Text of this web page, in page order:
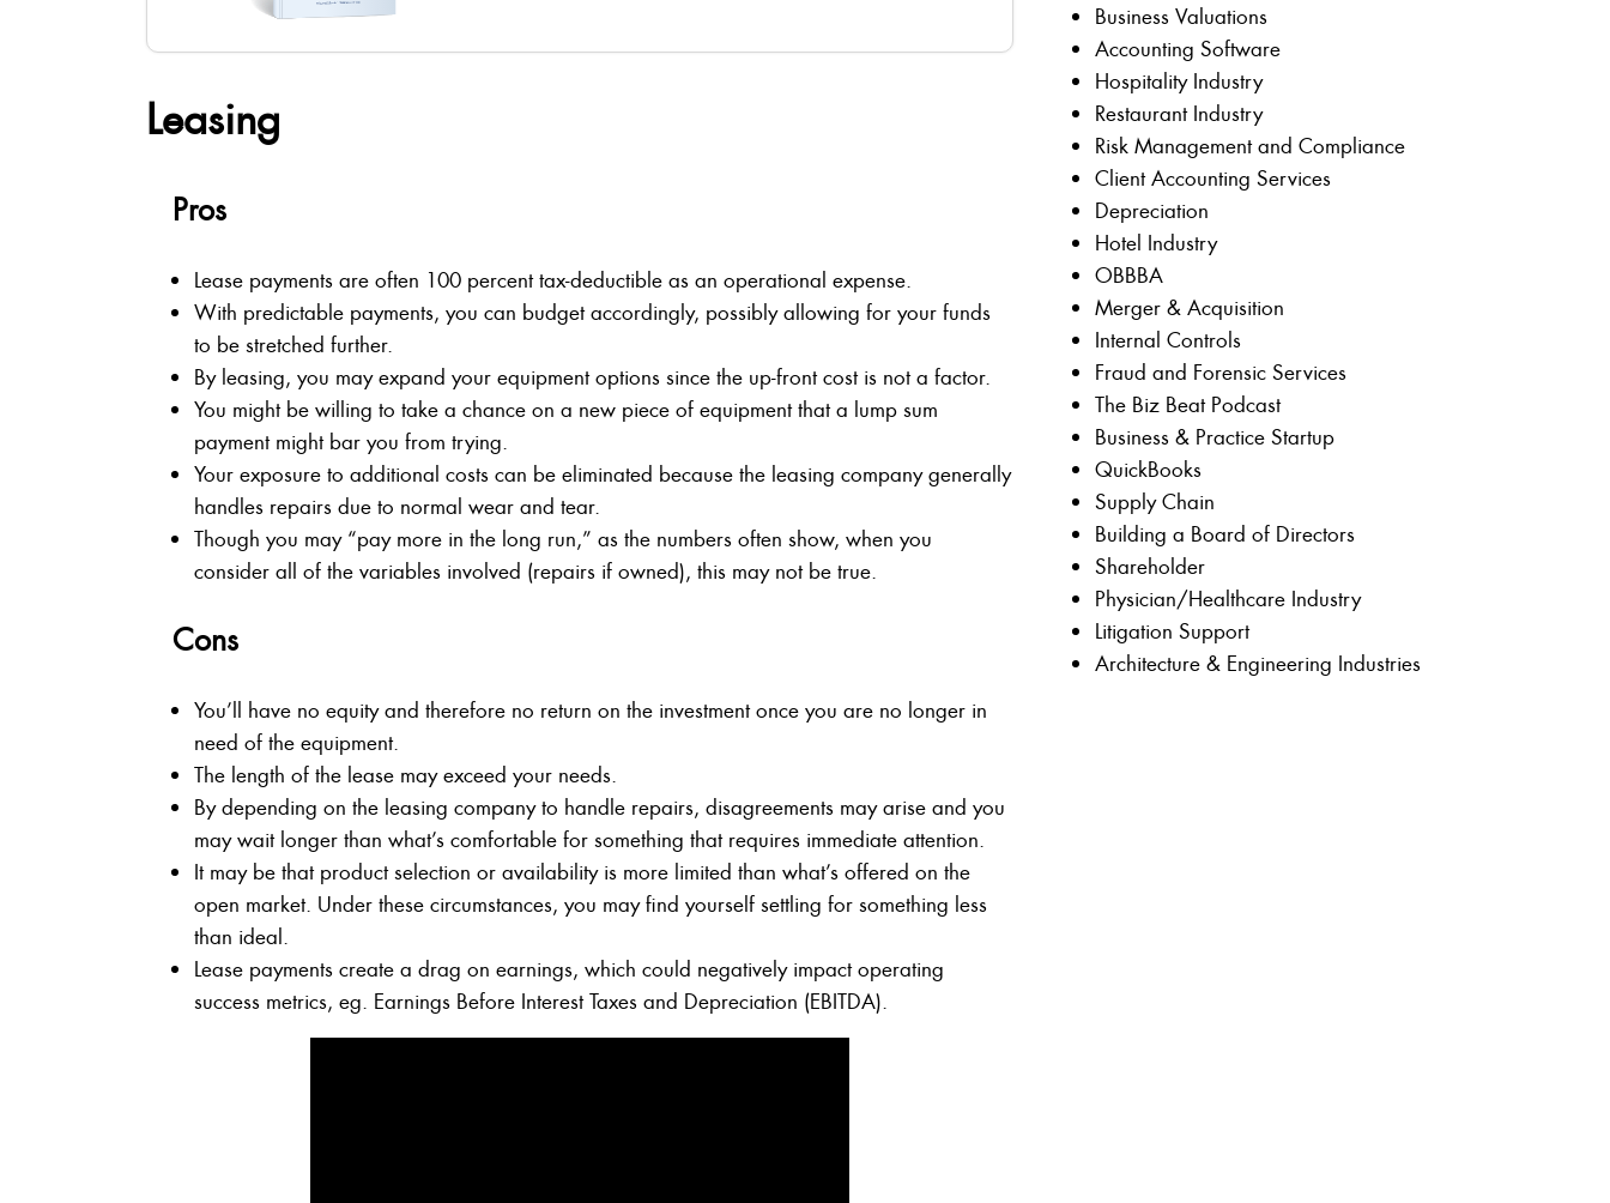
Leasing
Pros
Lease payments are often 100 percent tax-deductible as an operational expense.
With predictable payments, you can budget accordingly, possibly allowing for your funds
to be stretched further.
By leasing, you may expand your equipment options since the up-front cost is not a factor.
You might be willing to take a chance on a new piece of equipment that a lump sum
payment might bar you from trying.
Your exposure to additional costs can be eliminated because the leasing company generally
handles repairs due to normal wear and tear.
Though you may “pay more in the long run,” as the numbers often show, when you
consider all of the variables involved (repairs if owned), this may not be true.
Cons
You’ll have no equity and therefore no return on the investment once you are no longer in
need of the equipment.
The length of the lease may exceed your needs.
By depending on the leasing company to handle repairs, disagreements may arise and you
may wait longer than what’s comfortable for something that requires immediate attention.
It may be that product selection or availability is more limited than what’s offered on the
open market. Under these circumstances, you may find yourself settling for something less
than ideal.
Lease payments create a drag on earnings, which could negatively impact operating
success metrics, eg. Earnings Before Interest Taxes and Depreciation (EBITDA).
Business Valuations
Accounting Software
Hospitality Industry
Restaurant Industry
Risk Management and Compliance
Client Accounting Services
Depreciation
Hotel Industry
OBBBA
Merger & Acquisition
Internal Controls
Fraud and Forensic Services
The Biz Beat Podcast
Business & Practice Startup
QuickBooks
Supply Chain
Building a Board of Directors
Shareholder
Physician/Healthcare Industry
Litigation Support
Architecture & Engineering Industries